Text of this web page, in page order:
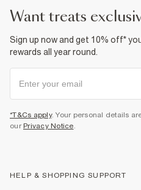
want treats
Sign up now and get 10% off*
rewards all year round.
*T&Cs apply. Your personal details
our Privacy Notice.
HELP & SHOPPING SUPPORT